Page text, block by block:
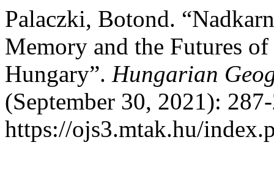
Palaczki, Botond.
Memory and the Futures
Hungary”. Hungarian
(September 30, 2021):
https://ojs3.mtak.hu/